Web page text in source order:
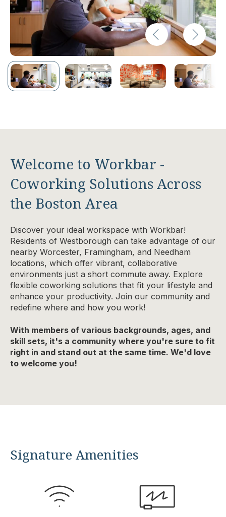
Welcome to Workbar -
Coworking Solutions Across
the Boston Area
Discover your ideal workspace with Workbar!
Residents of Westborough can take advantage of our
nearby Worcester, Framingham, and Needham
locations, which offer vibrant, collaborative
environments just a short commute away. Explore
flexible coworking solutions that fit your lifestyle and
enhance your productivity. Join our community and
redefine where and how you work!
With members of various backgrounds, ages, and
skill sets, it's a community where you're sure to fit
right in and stand out at the same time. We'd love
to welcome you!
Signature Amenities